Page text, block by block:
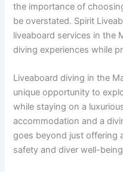
the importance of
be overstated. Spirit
liveaboard services in the
diving experiences while
Liveaboard diving in the
unique opportunity to
while staying on a
accommodation and a
goes beyond just offering
safety and diver well-